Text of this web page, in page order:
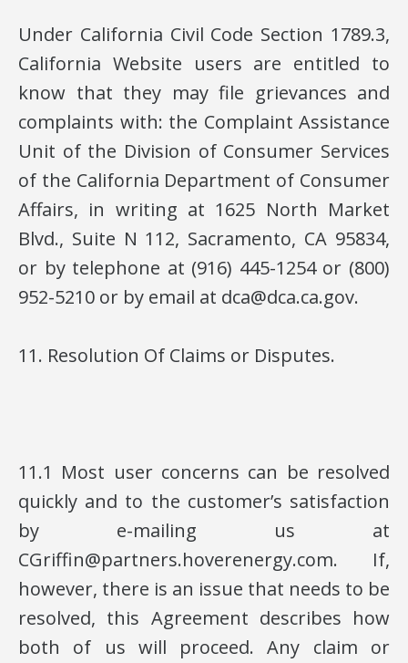
Under California Civil Code Section 1789.3,
California Website users are entitled to
know that they may file grievances and
complaints with: the Complaint Assistance
Unit of the Division of Consumer Services
of the California Department of Consumer
Affairs, in writing at 1625 North Market
Blvd., Suite N 112, Sacramento, CA 95834,
or by telephone at (916) 445-1254 or (800)
952-5210 or by email at dca@dca.ca.gov.
11. Resolution Of Claims or Disputes.
11.1 Most user concerns can be resolved
quickly and to the customer’s satisfaction
by e-mailing us at
CGriffin@partners.hoverenergy.com. If,
however, there is an issue that needs to be
resolved, this Agreement describes how
both of us will proceed. Any claim or